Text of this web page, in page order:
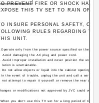
PREVENT FIRE OR SHOCK
THIS TV SET TO RAIN OR
INSURE PERSONAL SAFETY,
RULES REGARDING
UNIT.
only from the power source specified on the unit.
Avoid damaging the AC plug and power cord.
Avoid Improper installation and never position the unit
lation is unattainable.
Do not allow objects or liquid into the cabinet openings.
the event of trouble, unplug the unit and call a service
not attempt to repair it yourself or remove the rear cover.
or modifications not approved by JVC could void
When you don't use this TV set for a long period of time,